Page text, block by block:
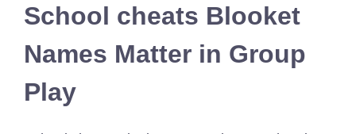
School cheats Blooket
Names Matter in Group
Play